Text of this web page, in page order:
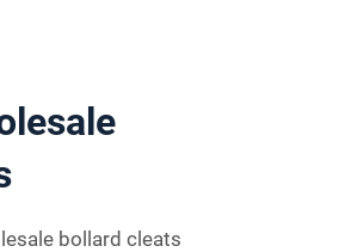
bollard cleats